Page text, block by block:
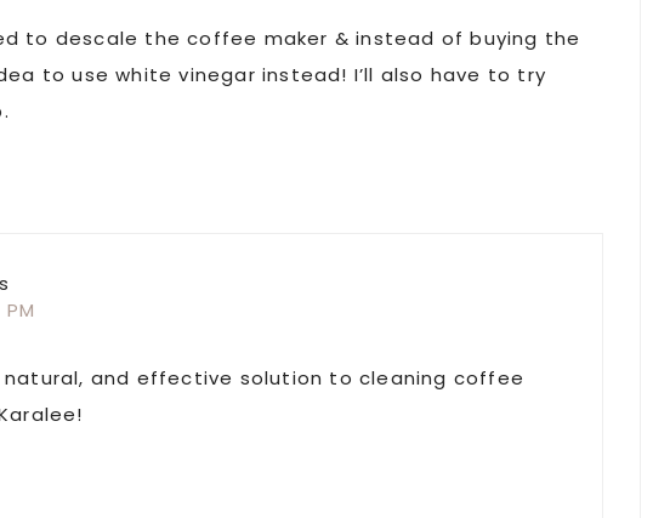
to descale the coffee maker & instead of buying the
to use white vinegar instead! I’ll also have to try
natural, and effective solution to cleaning coffee